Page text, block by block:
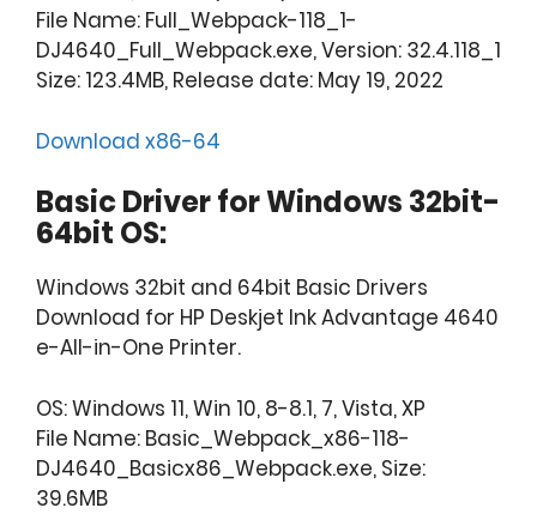
File Name: Full_Webpack-118_1-
DJ4640_Full_Webpack.exe, Version: 32.4.118_1
Size: 123.4MB, Release date: May 19, 2022
Download x86-64
Basic Driver for Windows 32bit-
64bit OS:
Windows 32bit and 64bit Basic Drivers
Download for HP Deskjet Ink Advantage 4640
e-All-in-One Printer.
OS: Windows 11, Win 10, 8-8.1, 7, Vista, XP
File Name: Basic_Webpack_x86-118-
DJ4640_Basicx86_Webpack.exe, Size:
39.6MB